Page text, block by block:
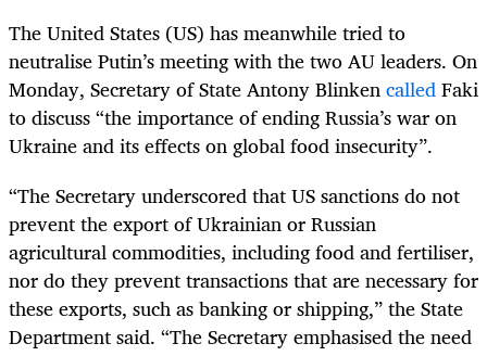
The United States (US) has meanwhile tried to
neutralise Putin’s meeting with the two AU leaders. On
Monday, Secretary of State Antony BlinkencalledFaki
to discuss “the importance of ending Russia’s war on
Ukraine and its effects on global food insecurity”.
“The Secretary underscored that US sanctions do not
prevent the export of Ukrainian or Russian
agricultural commodities, including food and fertiliser,
nor do they prevent transactions that are necessary for
these exports, such as banking or shipping,” the State
Department said. “The Secretary emphasised the need